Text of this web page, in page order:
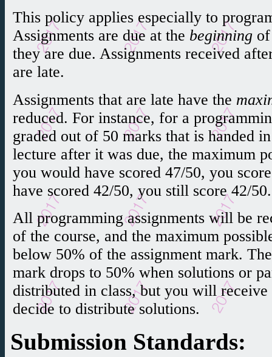
This policy applies especially to
Assignments are due at the beginning
they are due. Assignments received
are late.
Assignments that are late have the
reduced. For instance, for a
graded out of 50 marks that is handed
lecture after it was due, the maximum
you would have scored 47/50, you
have scored 42/50, you still score 42/50.
All programming assignments will be
of the course, and the maximum
below 50% of the assignment mark.
mark drops to 50% when solutions or
distributed in class, but you will
decide to distribute solutions.
Submission Standards: